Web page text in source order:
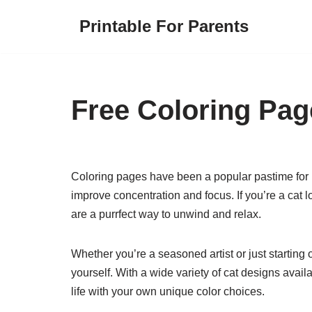
Printable For Parents
Free Coloring
Coloring pages have been a popular pastime
improve concentration and focus. If you’re a
are a purrfect way to unwind and relax.
Whether you’re a seasoned artist or just
yourself. With a wide variety of cat designs
life with your own unique color choices.